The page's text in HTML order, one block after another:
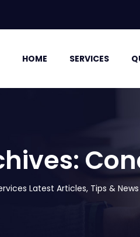
HOME SERVICES
Latest Articles, Tips & News